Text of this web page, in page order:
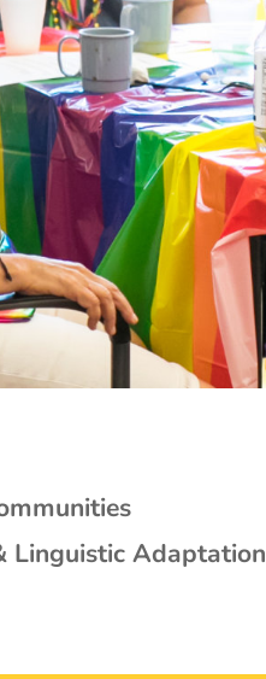
Linguistic Adaptation